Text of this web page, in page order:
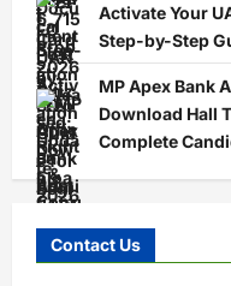
Activate Your
Step-by-Step
MP Apex Bank
Download Hall
Complete
Contact Us